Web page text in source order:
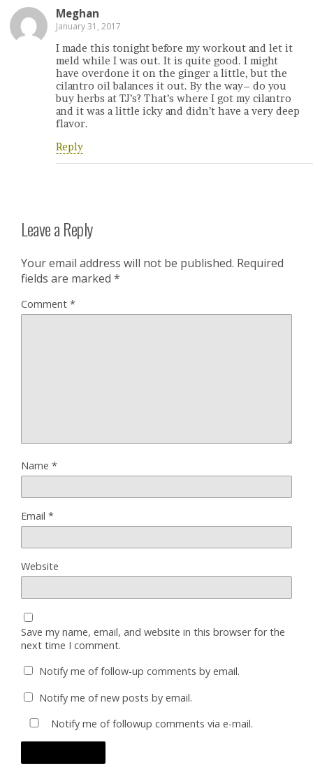
Meghan
January 31, 2017
I made this tonight before my workout and let it
meld while I was out. It is quite good. I might
have overdone it on the ginger a little, but the
cilantro oil balances it out. By the way– do you
buy herbs at TJ’s? That’s where I got my cilantro
and it was a little icky and didn’t have a very deep
flavor.
Reply
Leave a Reply
Your email address will not be published. Required
fields are marked *
Comment *
Name *
Email *
Website
Save my name, email, and website in this browser for the
next time I comment.
Notify me of follow-up comments by email.
Notify me of new posts by email.
Notify me of followup comments via e-mail.